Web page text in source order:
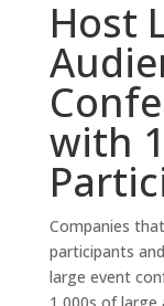
Host
with
Companies
participants
large event
1,000s of large